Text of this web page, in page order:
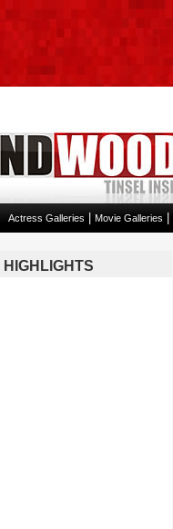
Actress Galleries Movie Galleries
HIGHLIGHTS